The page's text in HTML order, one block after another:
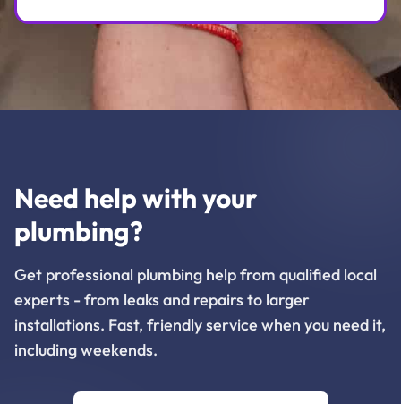
Need help with your
plumbing?
Get professional plumbing help from qualified local
experts - from leaks and repairs to larger
installations. Fast, friendly service when you need it,
including weekends.